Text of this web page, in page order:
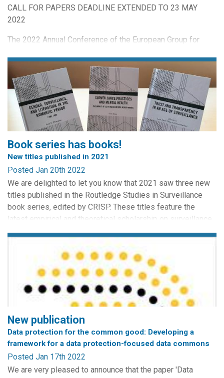
CALL FOR PAPERS DEADLINE EXTENDED TO 23 MAY
2022
The 2022 Annual Conference of the European Group for
13th to 16th September 2022. The Conference is being
organised by the European Group for Public Administration
and INA - Portugal. For this conference, the Permanent
Study Group on e-Government requests: (1) abstracts for
papers...
Book series has books!
New titles published in 2021
Posted Jan 20th 2022
We are delighted to let you know that 2021 saw three new
titles published in the Routledge Studies in Surveillance
book series, edited by CRISP. These titles feature the
latest empirical and theoretical scholarship on surveillance.
Congratulations to all of the authors!
Trust and Transparency in the Age of Surveillance is an
edited collection of works curated by Lora Anne Viola and
New publication
Data protection for the common good: Developing a
framework for a data protection-focused data commons
Posted Jan 17th 2022
We are very pleased to announce that the paper 'Data